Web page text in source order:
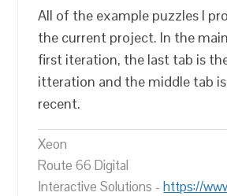
All of the example puzzles I
the current project. In the
first iteration, the last tab is
itteration and the middle tab
recent.
Xeon
Route 66 Digital
Interactive Solutions -https://